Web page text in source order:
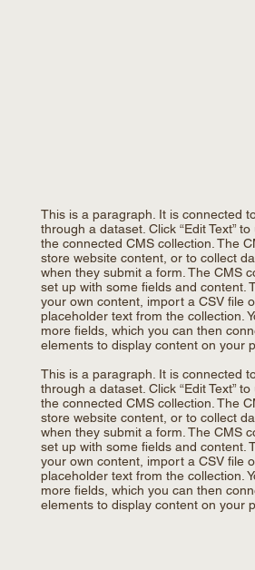
This is a paragraph. It is connected
through a dataset. Click “Edit Text”
the connected CMS collection. The
store website content, or to collect
when they submit a form. The CMS
set up with some fields and content.
your own content, import a CSV file
placeholder text from the collection.
more fields, which you can then
elements to display content on your
This is a paragraph. It is connected
through a dataset. Click “Edit Text”
the connected CMS collection. The
store website content, or to collect
when they submit a form. The CMS
set up with some fields and content.
your own content, import a CSV file
placeholder text from the collection.
more fields, which you can then
elements to display content on your